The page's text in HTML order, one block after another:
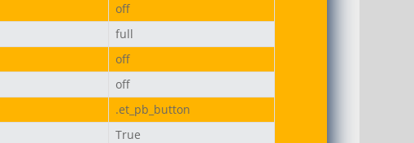
off
full
off
off
.et_pb_button
True